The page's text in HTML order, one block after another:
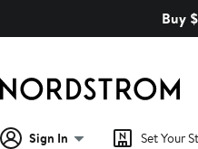
Buy
Sign In Set Your